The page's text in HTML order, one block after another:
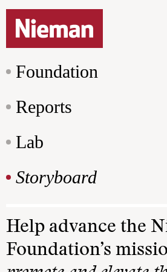
Foundation
Reports
Lab
Storyboard
Help advance the
Foundation’s